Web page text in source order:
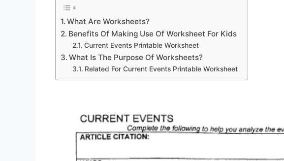
What Are Worksheets?
Benefits Of Making Use Of Worksheet For Kids
Current Events Printable Worksheet
What Is The Purpose Of Worksheets?
Related For Current Events Printable Worksheet